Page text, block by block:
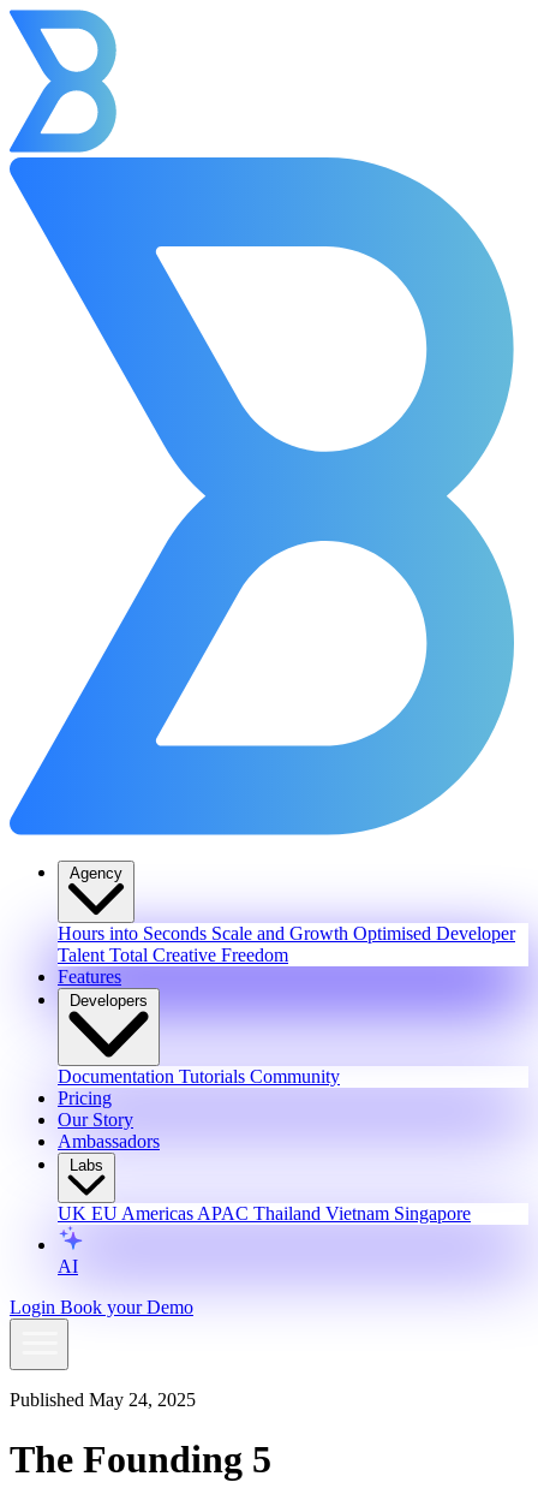
Agency
Hours into Seconds Scale and Growth Optimised Developer
Talent Total Creative Freedom
Features
Developers
Documentation Tutorials Community
Pricing
Our Story
Ambassadors
Labs
UK EU Americas APAC Thailand Vietnam Singapore
AI
Login Book your Demo
Published May 24, 2025
The Founding 5